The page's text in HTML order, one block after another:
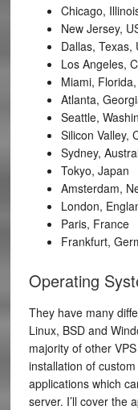
Chicago,
New Jersey,
Dallas, Texas,
Los Angeles,
Miami,
Atlanta,
Seattle,
Silicon Valley,
Sydney,
Tokyo, Japan
Amsterdam,
London,
Paris, France
Frankfurt,
Operating
They have many
Linux, BSD and
majority of other
installation of
applications which
server. I’ll cover the